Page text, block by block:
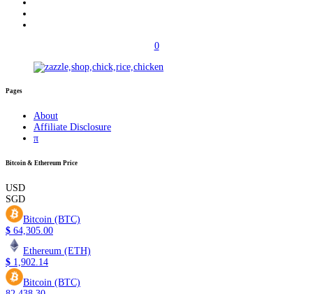
0
Pages
About
Affiliate Disclosure
π
Bitcoin & Ethereum Price
USD
SGD
Bitcoin (BTC)
$ 64,305.00
Ethereum (ETH)
$ 1,902.14
Bitcoin (BTC)